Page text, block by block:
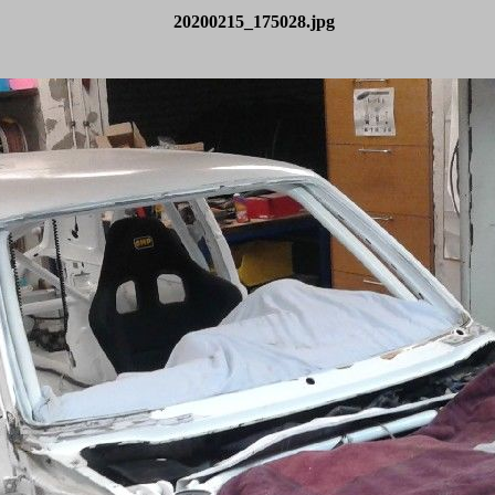
20200215_175028.jpg